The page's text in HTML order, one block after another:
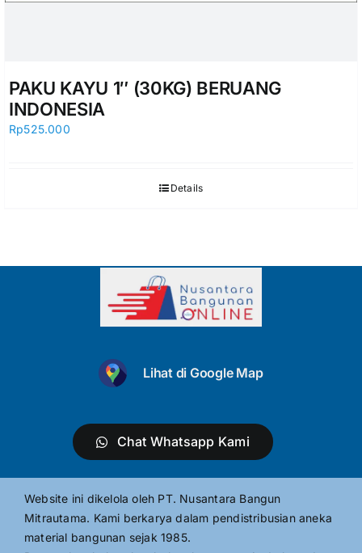
PAKU KAYU 1″ (30KG) BERUANG
INDONESIA
Rp525.000
Details
Lihat di Google Map
Chat Whatsapp Kami
Website ini dikelola oleh PT. Nusantara Bangun
Mitrautama. Kami berkarya dalam pendistribusian aneka
material bangunan sejak 1985.